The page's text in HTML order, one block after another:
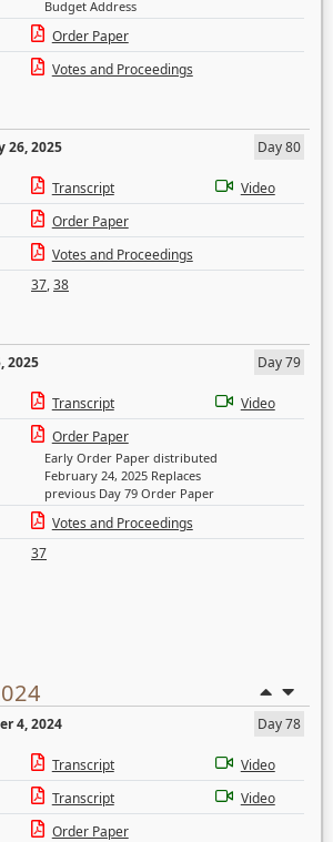
Budget Address
Order Paper
Votes and Proceedings
26, 2025
Day 80
Transcript
Video
Order Paper
Votes and Proceedings
37,38
2025
Day 79
Transcript
Video
Order Paper
Early Order Paper distributed
February 24, 2025 Replaces
previous Day 79 Order Paper
Votes and Proceedings
37
4, 2024
Day 78
Transcript
Video
Transcript
Video
Order Paper